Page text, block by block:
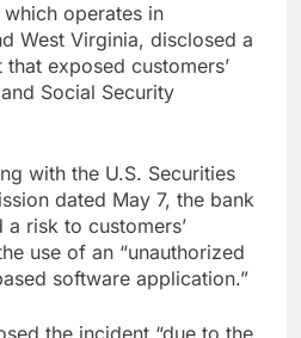
operates in
West Virginia, disclosed a
exposed customers’
Social Security
with the U.S. Securities
dated May 7, the bank
risk to customers’
use of an “unauthorized
software application.”